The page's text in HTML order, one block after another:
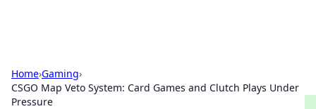
Home›Gaming›
CSGO Map Veto System: Card Games and Clutch Plays Under
Pressure